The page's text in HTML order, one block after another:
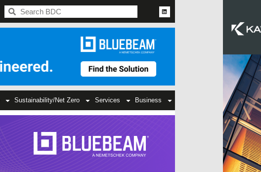
Sustainability/Net Zero Services Business